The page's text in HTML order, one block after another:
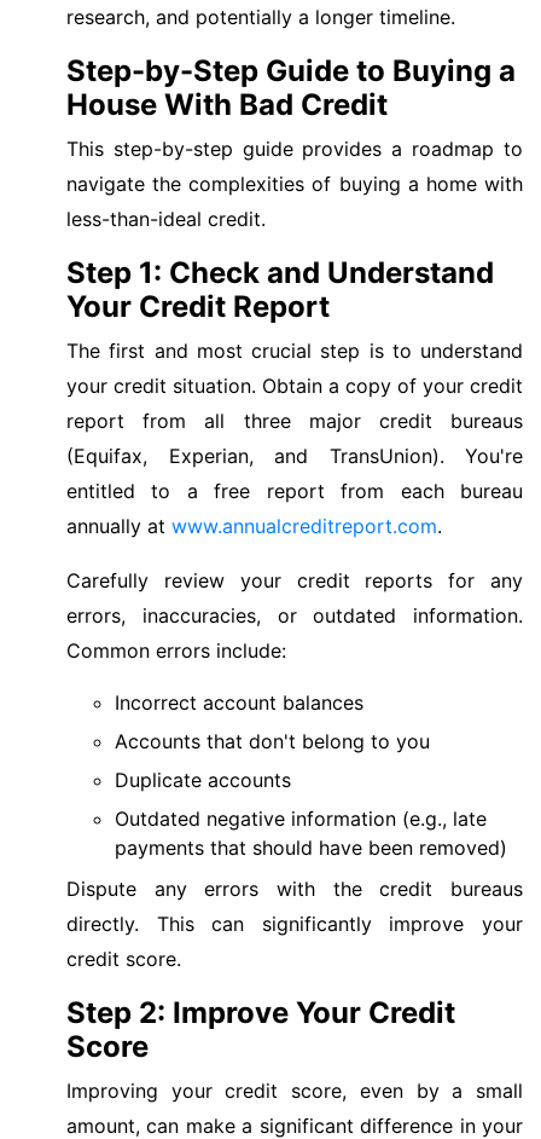
research, and potentially a longer timeline.
Step-by-Step Guide to Buying a
House With Bad Credit
This step-by-step guide provides a roadmap to
navigate the complexities of buying a home with
less-than-ideal credit.
Step 1: Check and Understand
Your Credit Report
The first and most crucial step is to understand
your credit situation. Obtain a copy of your credit
report from all three major credit bureaus
(Equifax, Experian, and TransUnion). You're
entitled to a free report from each bureau
annually at www.annualcreditreport.com.
Carefully review your credit reports for any
errors, inaccuracies, or outdated information.
Common errors include:
Incorrect account balances
Accounts that don't belong to you
Duplicate accounts
Outdated negative information (e.g., late
payments that should have been removed)
Dispute any errors with the credit bureaus
directly. This can significantly improve your
credit score.
Step 2: Improve Your Credit
Score
Improving your credit score, even by a small
amount, can make a significant difference in your